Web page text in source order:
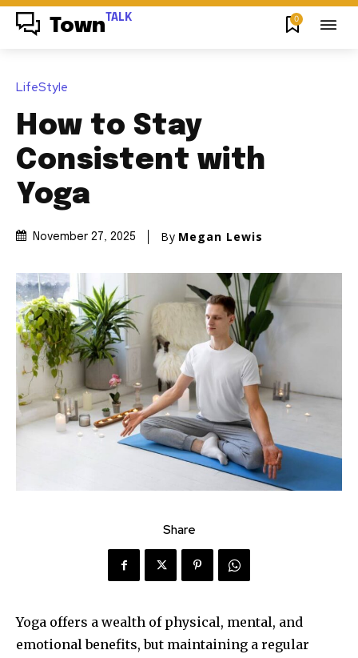
Town TALK 0
LifeStyle
How to Stay
Consistent with
Yoga
November 27, 2025 By Megan Lewis
Share
Yoga offers a wealth of physical, mental, and
emotional benefits, but maintaining a regular